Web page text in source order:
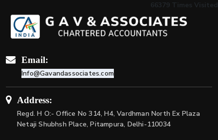
66379 Times Visited
Email:
Info@Gavandassociates.com
Address:
Regd. H O:- Office No 314, H4, Vardhman North Ex Plaza
Netaji Shubhsh Place, Pitampura, Delhi-110034